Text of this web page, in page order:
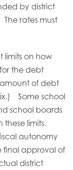
by district
rates must
limits on how
the debt
amount of debt
Some school
school boards
these limits.
autonomy
final approval of
district